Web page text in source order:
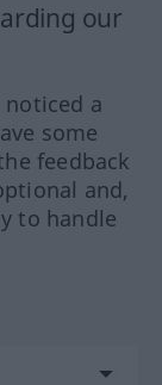
our
a
some
feedback
and,
to handle